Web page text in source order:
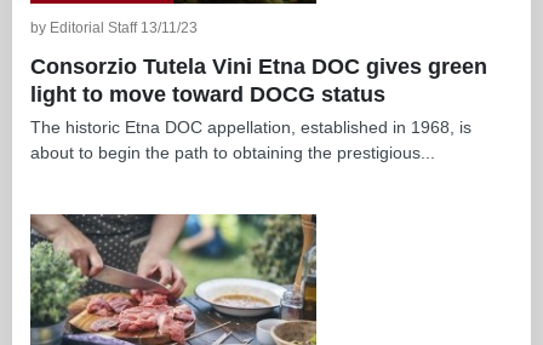
by Editorial Staff 13/11/23
Consorzio Tutela Vini Etna DOC gives green
light to move toward DOCG status
The historic Etna DOC appellation, established in 1968, is
about to begin the path to obtaining the prestigious...